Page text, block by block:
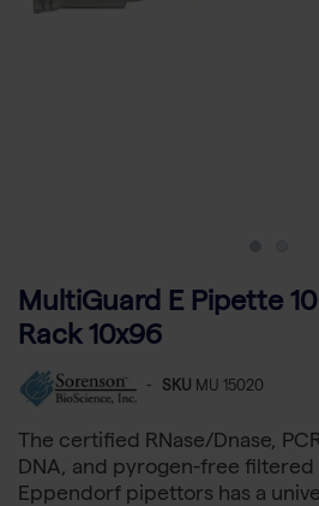
MultiGuard E Pipette
Rack 10x96
- SKU MU 15020
The certified RNase/Dnase,
DNA, and pyrogen-free
Eppendorf pipettors has a